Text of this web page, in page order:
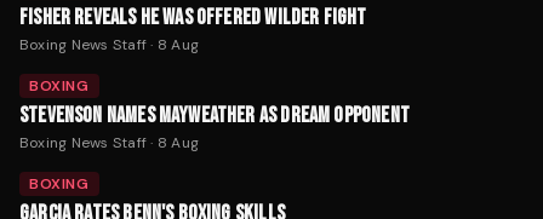
FISHER REVEALS HE WAS OFFERED WILDER FIGHT
Boxing News Staff· 8 Aug
BOXING
STEVENSON NAMES MAYWEATHER AS DREAM OPPONENT
Boxing News Staff· 8 Aug
BOXING
GARCIA RATES BENN'S BOXING SKILLS